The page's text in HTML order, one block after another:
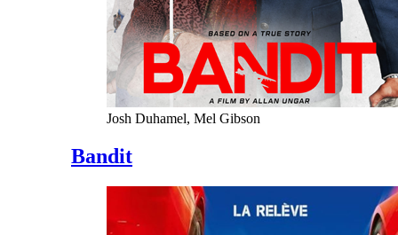
Josh Duhamel, Mel Gibson
Bandit